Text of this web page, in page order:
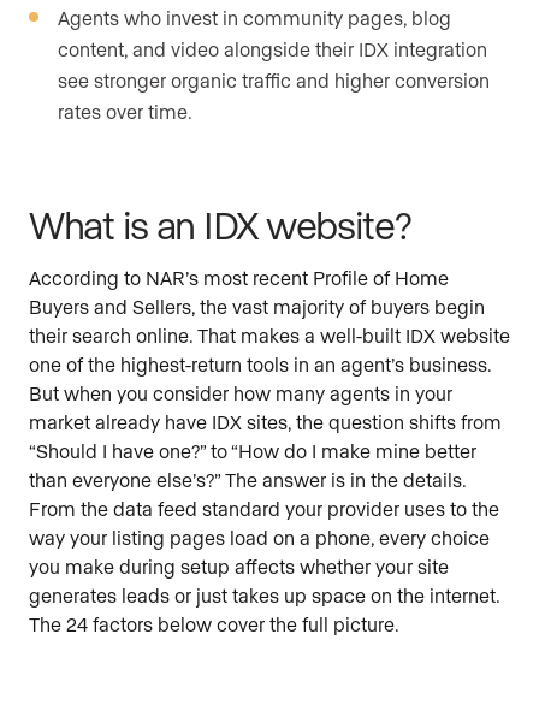
Agents who invest in community pages, blog
content, and video alongside their IDX integration
see stronger organic traffic and higher conversion
rates over time.
What is an IDX website?
According to NAR’s most recent Profile of Home
Buyers and Sellers, the vast majority of buyers begin
their search online. That makes a well-built IDX website
one of the highest-return tools in an agent’s business.
But when you consider how many agents in your
market already have IDX sites, the question shifts from
“Should I have one?” to “How do I make mine better
than everyone else’s?” The answer is in the details.
From the data feed standard your provider uses to the
way your listing pages load on a phone, every choice
you make during setup affects whether your site
generates leads or just takes up space on the internet.
The 24 factors below cover the full picture.